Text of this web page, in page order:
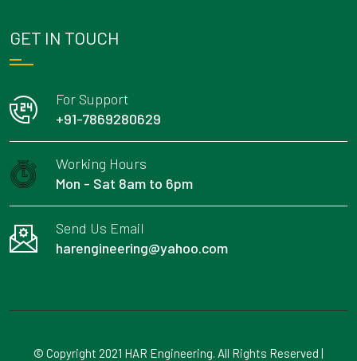
GET IN TOUCH
For Support
+91-7869280629
Working Hours
Mon - Sat 8am to 6pm
Send Us Email
harengineering@yahoo.com
© Copyright 2021 HAR Engineering. All Rights Reserved |